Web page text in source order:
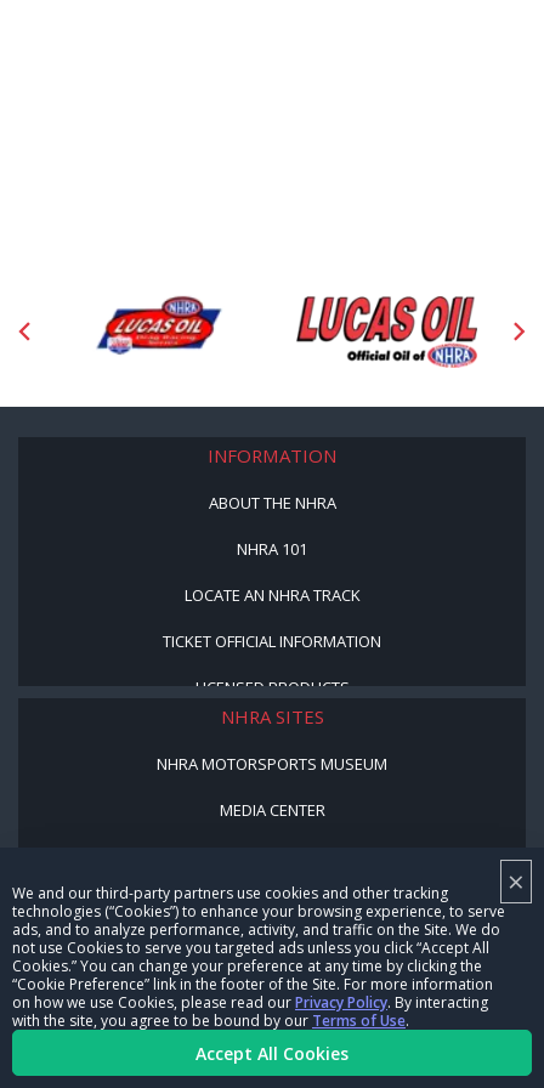
×
We and our third-party partners use cookies and other tracking
technologies (“Cookies”) to enhance your browsing experience, to serve
ads, and to analyze performance, activity, and traffic on the Site. We do
not use Cookies to serve you targeted ads unless you click “Accept All
Cookies.” You can change your preference at any time by clicking the
“Cookie Preference” link in the footer of the Site. For more information
on how we use Cookies, please read ourPrivacy Policy. By interacting
with the site, you agree to be bound by our Terms of Use.
Accept All Cookies
INFORMATION
ABOUT THE NHRA
NHRA 101
LOCATE AN NHRA TRACK
TICKET OFFICIAL INFORMATION
LICENSED PRODUCTS
NHRA SITES
NHRA MOTORSPORTS MUSEUM
MEDIA CENTER
NHRA VIDEO SERVICES
NHRARACER.COM
NHRA PROGRAMS
JUNIOR DRAGSTER
YOUTH AND EDUCATION PROGRAM